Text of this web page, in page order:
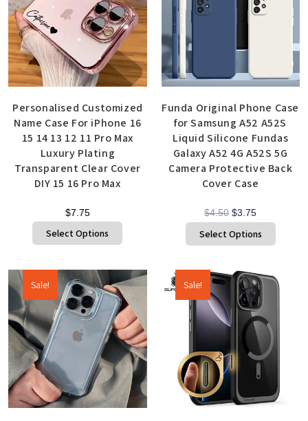
Personalised Customized
Name Case For iPhone 16
15 14 13 12 11 Pro Max
Luxury Plating
Transparent Clear Cover
DIY 15 16 Pro Max
$7.75
Select Options
Funda Original Phone Case
for Samsung A52 A52S
Liquid Silicone Fundas
Galaxy A52 4G A52S 5G
Camera Protective Back
Cover Case
$4.50 $3.75
Select Options
Sale! Sale!